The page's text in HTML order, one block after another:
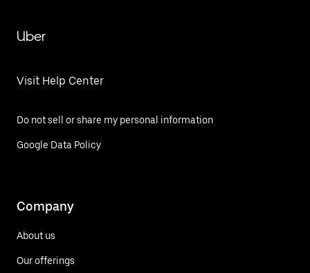
Uber
Visit Help Center
Do not sell or share my personal information
Google Data Policy
Company
About us
Our offerings